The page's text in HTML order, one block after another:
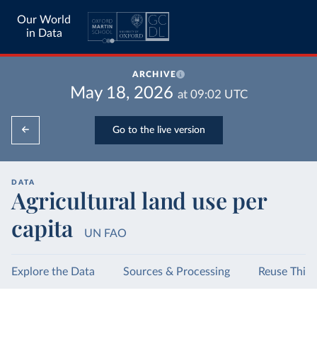
Our World
in Data
ARCHIVE
May 18, 2026 at 09:02 UTC
Go to the live version
DATA
Agricultural land use per
capita
UN FAO
Explore the Data Sources & Processing Reuse This